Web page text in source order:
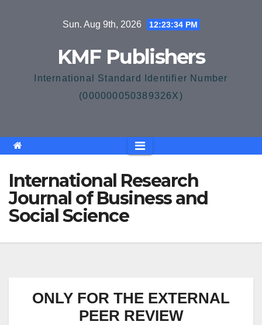
Sun. Aug 9th, 2026 12:23:35 PM
KMF Publishers
International Standard Identifier Number
(000000050389326X)
International Research
Journal of Business and
Social Science
ONLY FOR THE EXTERNAL
PEER REVIEW